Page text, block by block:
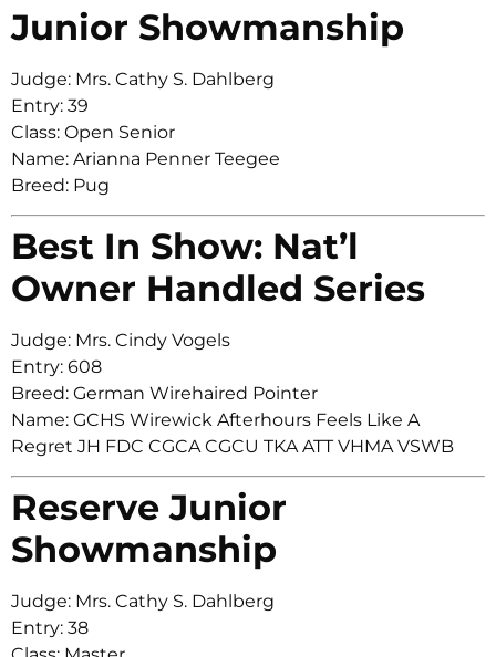
Junior Showmanship
Judge: Mrs. Cathy S. Dahlberg
Entry: 39
Class: Open Senior
Name: Arianna Penner Teegee
Breed: Pug
Best In Show: Nat’l
Owner Handled Series
Judge: Mrs. Cindy Vogels
Entry: 608
Breed: German Wirehaired Pointer
Name: GCHS Wirewick Afterhours Feels Like A
Regret JH FDC CGCA CGCU TKA ATT VHMA VSWB
Reserve Junior
Showmanship
Judge: Mrs. Cathy S. Dahlberg
Entry: 38